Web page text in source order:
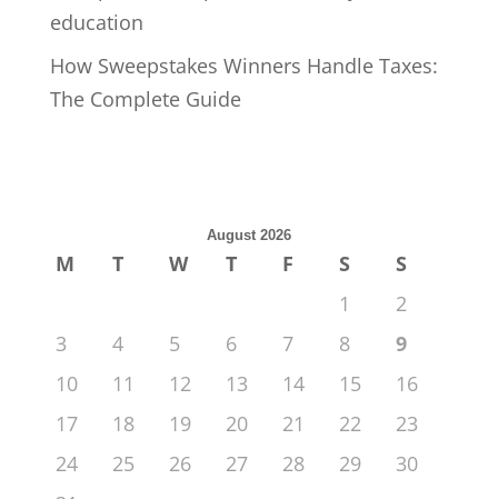
education
How Sweepstakes Winners Handle Taxes:
The Complete Guide
August 2026
M T W T F S
S
1
2
3
4 5 6 7 8
9
10
11 12 13 14 15
16
17
18 19 20 21 22
23
24
25 26 27 28 29
30